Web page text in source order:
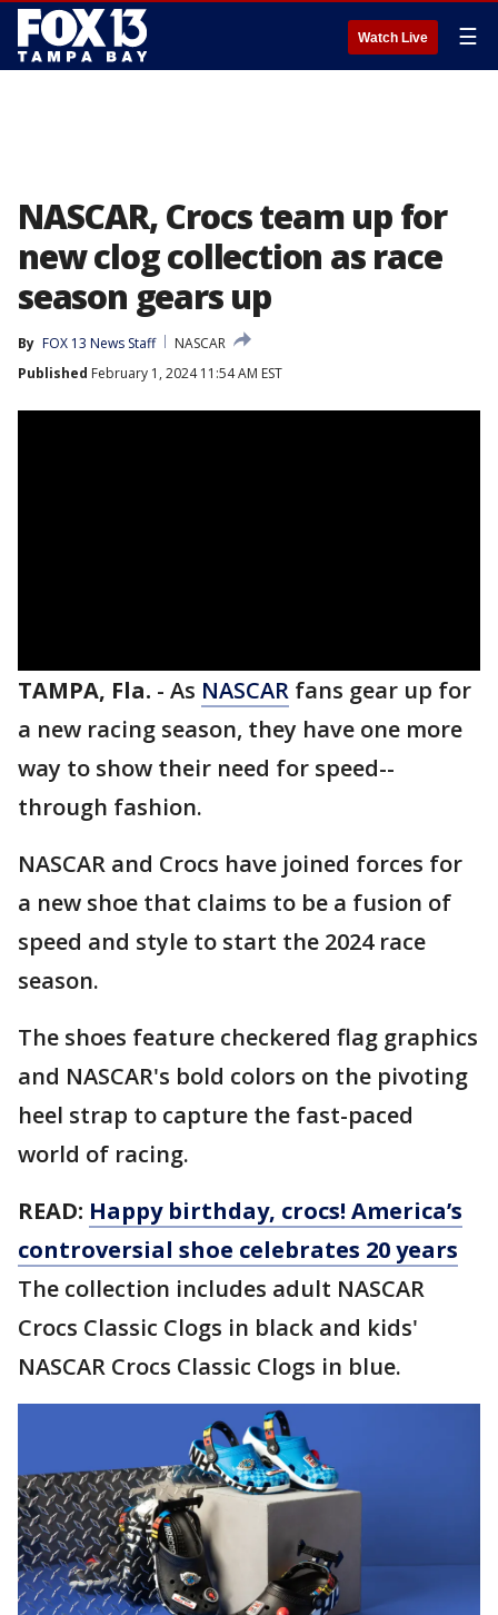
Watch Live ☰
NASCAR, Crocs team up for
new clog collection as race
season gears up
By FOX 13 News Staff
NASCAR
Published February 1, 2024 11:54 AM EST
TAMPA, Fla. - As NASCAR fans gear up for
a new racing season, they have one more
way to show their need for speed--
through fashion.
NASCAR and Crocs have joined forces for
a new shoe that claims to be a fusion of
speed and style to start the 2024 race
season.
The shoes feature checkered flag graphics
and NASCAR's bold colors on the pivoting
heel strap to capture the fast-paced
world of racing.
READ: Happy birthday, crocs! America’s
controversial shoe celebrates 20 years
The collection includes adult NASCAR
Crocs Classic Clogs in black and kids'
NASCAR Crocs Classic Clogs in blue.